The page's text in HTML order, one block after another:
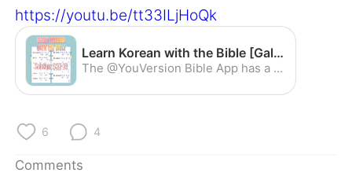
Español العربية
Français Deutsch
日本語 한국어
Русский
https://youtu.be/tt33ILjHoQk
Learn Korean with the Bible [Galatians 5:22-23] - YouTube
The @YouVersion Bible App has a permanent spot on my home screen. Read, watch, listen, and share…all in a free app: http://bible.com/app
6 4
Comments